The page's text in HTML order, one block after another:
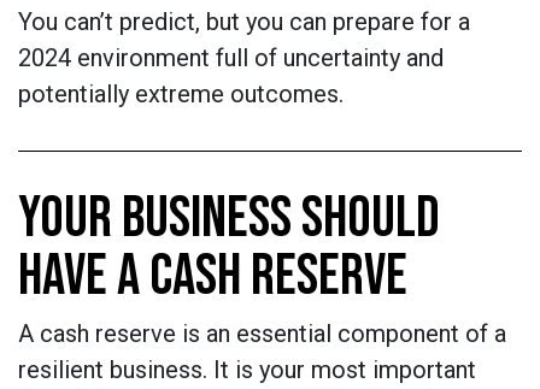
You can’t predict, but you can prepare for a
2024 environment full of uncertainty and
potentially extreme outcomes.
YOUR BUSINESS SHOULD
HAVE A CASH RESERVE
A cash reserve is an essential component of a
resilient business. It is your most important